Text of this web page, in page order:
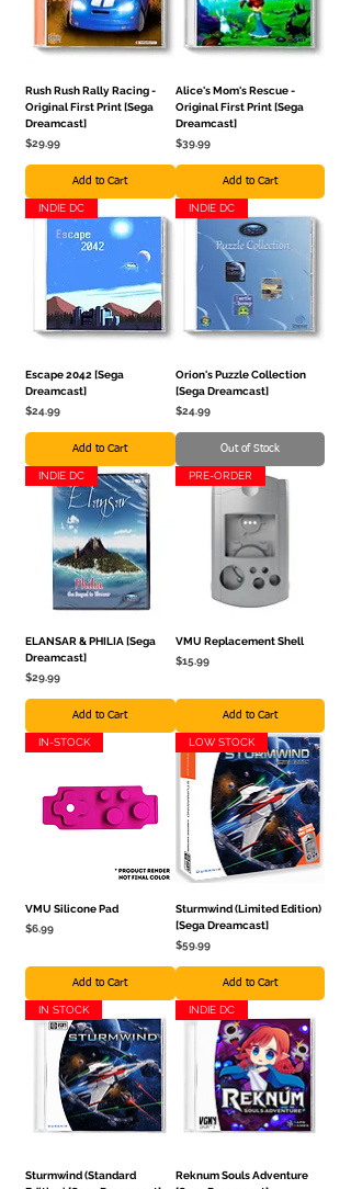
Rush Rush Rally Racing -
Original First Print [Sega
Dreamcast]
Price
$29.99
Add to Cart
Alice's Mom's Rescue -
Original First Print [Sega
Dreamcast]
Price
$39.99
Add to Cart
INDIE DC
Escape 2042 [Sega
Dreamcast]
Price
$24.99
Add to Cart
INDIE DC
Orion's Puzzle Collection
[Sega Dreamcast]
Price
$24.99
Out of Stock
INDIE DC
ELANSAR & PHILIA [Sega
Dreamcast]
Price
$29.99
Add to Cart
PRE-ORDER
VMU Replacement Shell
Price
$15.99
Add to Cart
IN-STOCK
VMU Silicone Pad
Price
$6.99
Add to Cart
LOW STOCK
Sturmwind (Limited Edition)
[Sega Dreamcast]
Price
$59.99
Add to Cart
IN STOCK
Sturmwind (Standard
INDIE DC
Reknum Souls Adventure